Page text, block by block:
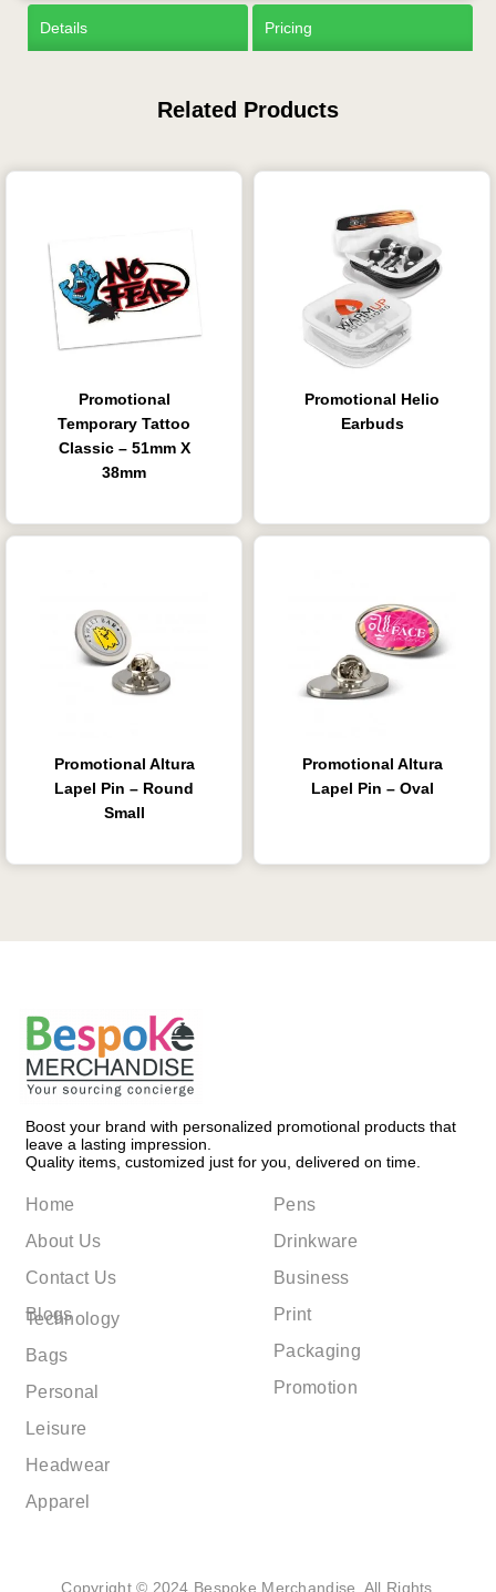
Details Pricing
Related Products
Promotional
Temporary Tattoo
Classic – 51mm X
38mm
Promotional Helio
Earbuds
Promotional Altura
Lapel Pin – Round
Small
Promotional Altura
Lapel Pin – Oval
Boost your brand with personalized promotional products that
leave a lasting impression.
Quality items, customized just for you, delivered on time.
Home
About Us
Contact Us
Blogs
Pens
Drinkware
Business
Print
Packaging
Promotion
Technology
Bags
Personal
Leisure
Headwear
Apparel
Copyright © 2024 Bespoke Merchandise. All Rights